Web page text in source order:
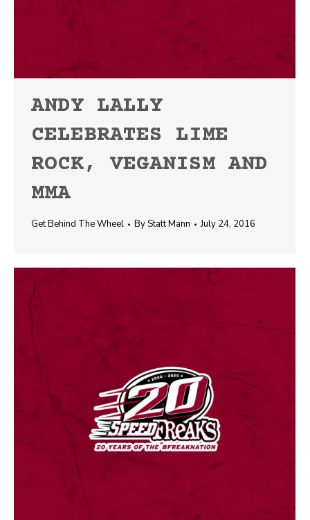
ANDY LALLY
CELEBRATES LIME
ROCK, VEGANISM AND
MMA
Get Behind The Wheel ByStatt Mann July 24, 2016